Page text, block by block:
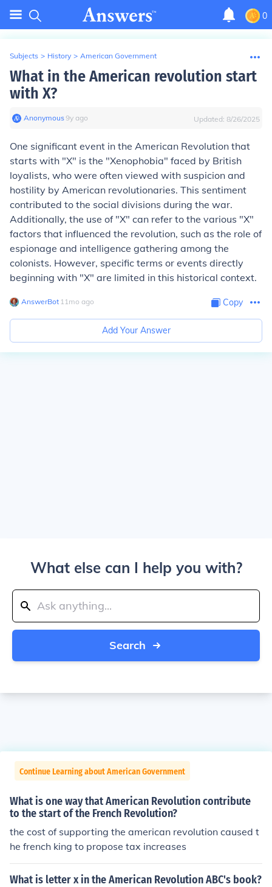
0
Subjects > History > American Government
What in the American revolution start
with X?
Anonymous∙9y ago Updated: 8/26/2025
One significant event in the American Revolution that
starts with "X" is the "Xenophobia" faced by British
loyalists, who were often viewed with suspicion and
hostility by American revolutionaries. This sentiment
contributed to the social divisions during the war.
Additionally, the use of "X" can refer to the various "X"
factors that influenced the revolution, such as the role of
espionage and intelligence gathering among the
colonists. However, specific terms or events directly
beginning with "X" are limited in this historical context.
AnswerBot∙ 11mo ago Copy
Add Your Answer
What else can I help you with?
Search
Continue Learning about American Government
What is one way that American Revolution contribute
to the start of the French Revolution?
the cost of supporting the american revolution caused t
he french king to propose tax increases
What is letter x in the American Revolution ABC's book?